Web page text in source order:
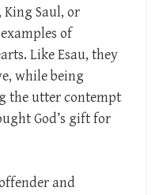
King Saul, or
of
Like Esau, they
while being
the utter contempt
God’s gift for
and